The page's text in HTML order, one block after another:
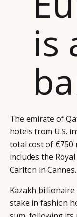
is
The emirate of
hotels from U.S.
total cost of
includes the
Carlton in Cannes.
Kazakh
stake in fashion
CATEGORIES